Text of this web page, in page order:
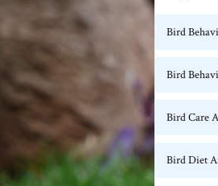
Bird
Bird
Bird Care
Bird Diet